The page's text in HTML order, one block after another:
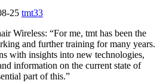
25 tmt33
Wireless: “For me, tmt has been the
and further training for many years.
with insights into new technologies,
information on the current state of
part of this.”